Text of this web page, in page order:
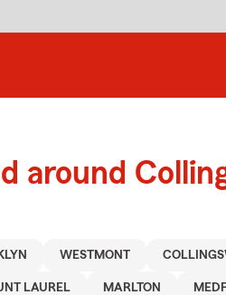
around
WESTMONT
LAUREL MARLTON